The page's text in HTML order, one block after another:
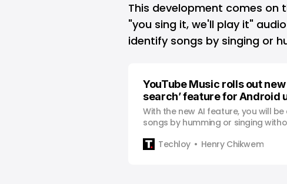
This development comes on
"you sing it, we'll play it"
identify songs by singing or
YouTube Music rolls out new
search’ feature for Android
With the new AI feature, you will
songs by humming or singing
Techloy
Henry Chikwem